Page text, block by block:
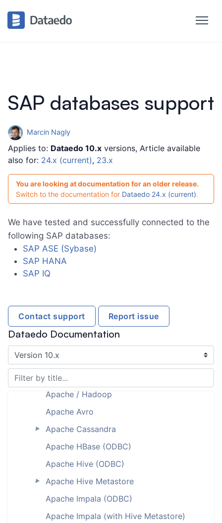
SAP databases support
Marcin Nagly
Applies to: Dataedo 10.x versions, Article available
also for: 24.x (current), 23.x
You are looking at documentation for an older release.
Switch to the documentation for Dataedo 24.x (current).
We have tested and successfully connected to the
following SAP databases:
SAP ASE (Sybase)
SAP HANA
SAP IQ
Contact support Report issue
Dataedo Documentation
► Amazon Athena
Amazon DynamoDB (with Athena)
Amazon RDS
Amazon RDS for MariaDB
Amazon RDS for MySQL
Amazon RDS for PostgreSQL
Amazon RDS for SQL Server
►
Amazon Redshift
Amazon S3
Amazon Web Services (AWS)
Analysis Services
Analysis Services Multidimensional
[planned]
►
Analysis Services Tabular
Apache / Hadoop
Apache Avro
►
Apache Cassandra
Apache HBase (ODBC)
Apache Hive (ODBC)
►
Apache Hive Metastore
Apache Impala (ODBC)
Apache Impala (with Hive Metastore)